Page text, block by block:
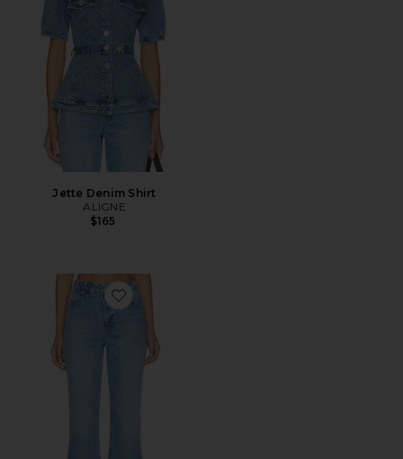
Jette Denim Shirt
ALIGNE
$165
Favorite Kick Flare Jean